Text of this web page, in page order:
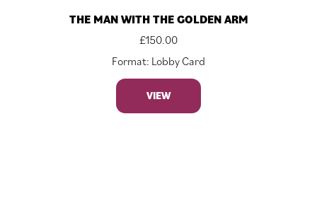
THE MAN WITH THE GOLDEN ARM
£150.00
Format: Lobby Card
VIEW